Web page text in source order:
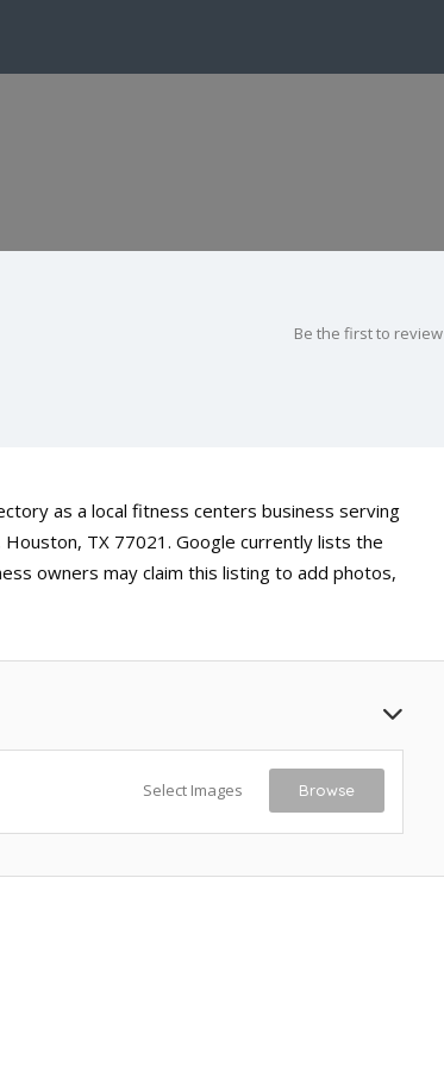
Be the first to review
as a local fitness centers business serving
TX 77021. Google currently lists the
owners may claim this listing to add photos,
Select Images Browse